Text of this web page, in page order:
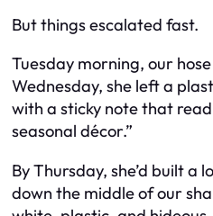
But things escalated fast.
Tuesday morning, our
Wednesday, she left a
with a sticky note that
seasonal décor.”
By Thursday, she’d built
down the middle of our